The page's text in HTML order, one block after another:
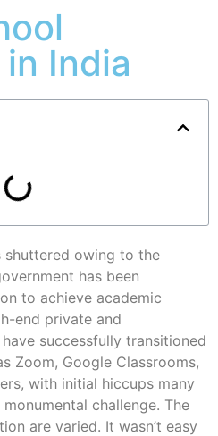
India
owing to the
has been
to achieve academic
end private and
successfully transitioned
Zoom, Google Classrooms,
with initial hiccups many
challenge. The
are varied. It wasn’t easy